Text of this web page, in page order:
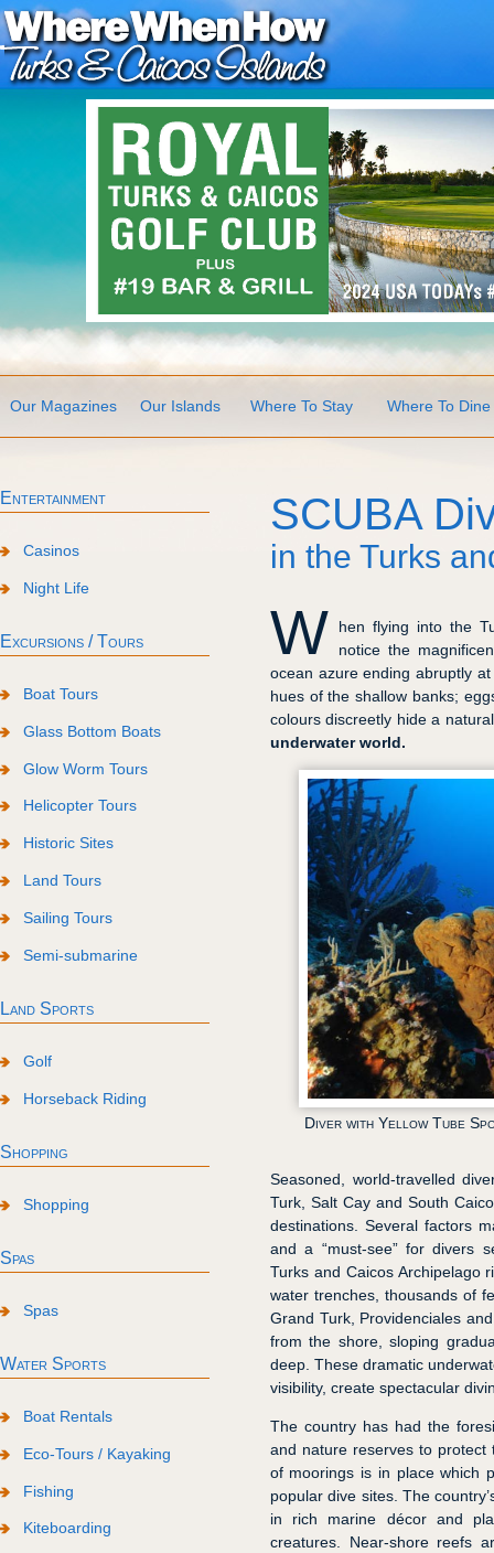
Our Magazines Our Islands Where To Stay Where To Dine
SCUBA
in the Turks
W
hen flying into the
notice the
ocean azure ending abruptly
hues of the shallow banks;
colours discreetly hide a
underwater world.
Diver with Yellow Tube
Seasoned, world-travelled
Turk, Salt Cay and South
destinations. Several factors
and a “must-see” for divers
Turks and Caicos Archipelago
water trenches, thousands of
Grand Turk, Providenciales
from the shore, sloping
deep. These dramatic
visibility, create spectacular
The country has had the
and nature reserves to protect
of moorings is in place which
popular dive sites. The
in rich marine décor and
creatures. Near-shore reefs
Entertainment
Casinos
Night Life
Excursions / Tours
Boat Tours
Glass Bottom Boats
Glow Worm Tours
Helicopter Tours
Historic Sites
Land Tours
Sailing Tours
Semi-submarine
Land Sports
Golf
Horseback Riding
Shopping
Shopping
Spas
Spas
Water Sports
Boat Rentals
Eco-Tours / Kayaking
Fishing
Kiteboarding